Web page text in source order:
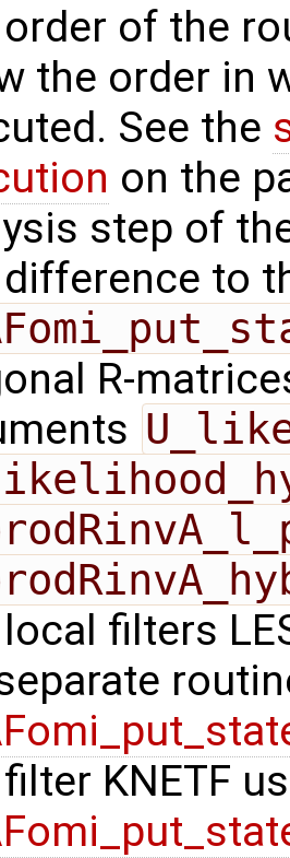
of the
the order in
See the
on the
step of
to
R-
filters
KNETF